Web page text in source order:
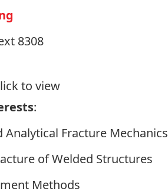
8308
to view
:
Analytical Fracture Mechanics
of Welded Structures
Methods